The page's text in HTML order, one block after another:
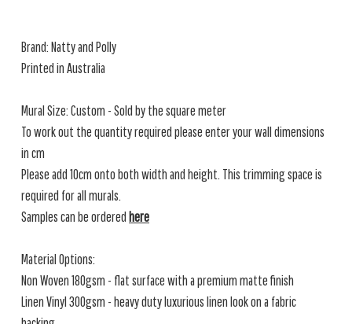
Brand: Natty and Polly
Printed in Australia
Mural Size: Custom - Sold by the square meter
To work out the quantity required please enter your wall dimensions
in cm
Please add 10cm onto both width and height. This trimming space is
required for all murals.
Samples can be ordered here
Material Options:
Non Woven 180gsm - flat surface with a premium matte finish
Linen Vinyl 300gsm - heavy duty luxurious linen look on a fabric